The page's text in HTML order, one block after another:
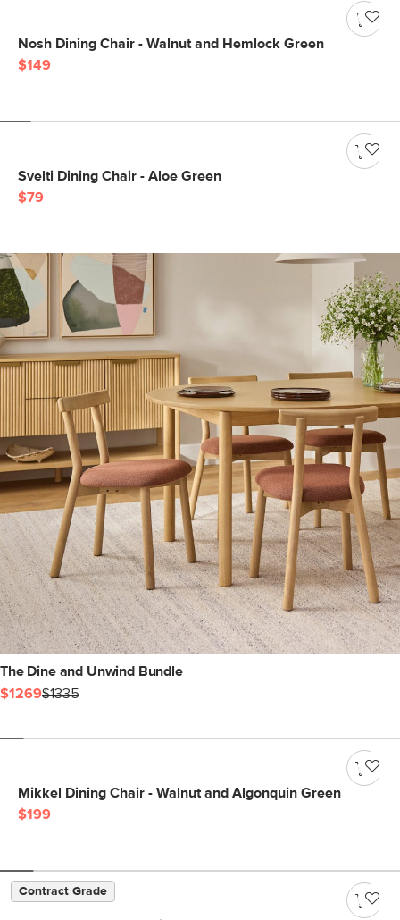
Nosh Dining Chair - Walnut and Hemlock Green
$149
Svelti Dining Chair - Aloe Green
$79
The Dine and Unwind Bundle
$1269$1335
Mikkel Dining Chair - Walnut and Algonquin Green
$199
Contract Grade